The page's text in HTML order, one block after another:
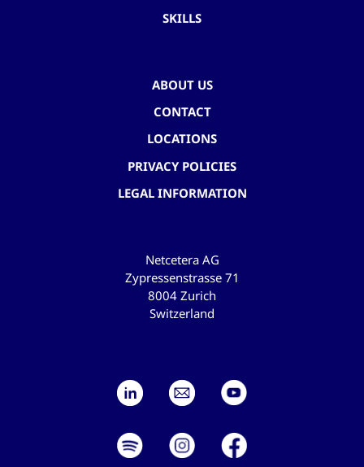
SKILLS
ABOUT US
CONTACT
LOCATIONS
PRIVACY POLICIES
LEGAL INFORMATION
Netcetera AG
Zypressenstrasse 71
8004 Zurich
Switzerland